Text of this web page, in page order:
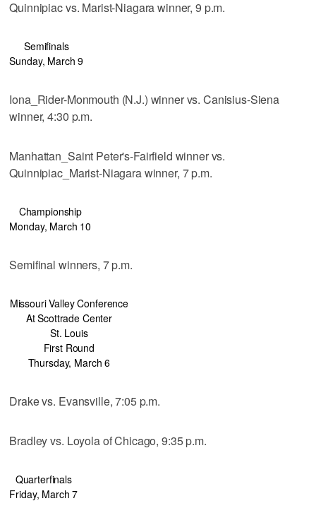
Quinnipiac vs. Marist-Niagara winner, 9 p.m.
Semifinals
Sunday, March 9
Iona_Rider-Monmouth (N.J.) winner vs. Canisius-Siena
winner, 4:30 p.m.
Manhattan_Saint Peter's-Fairfield winner vs.
Quinnipiac_Marist-Niagara winner, 7 p.m.
Championship
Monday, March 10
Semifinal winners, 7 p.m.
Missouri Valley Conference
At Scottrade Center
St. Louis
First Round
Thursday, March 6
Drake vs. Evansville, 7:05 p.m.
Bradley vs. Loyola of Chicago, 9:35 p.m.
Quarterfinals
Friday, March 7